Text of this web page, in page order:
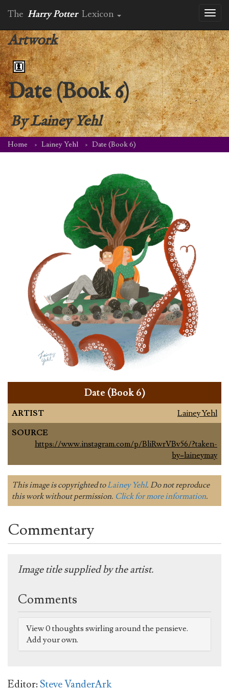
The Harry Potter Lexicon
Artwork
Date (Book 6)
ByLainey Yehl
Home Lainey Yehl Date (Book 6)
Date (Book 6)
ARTIST
Lainey Yehl
SOURCE
https://www.instagram.com/p/BliRwrVBv56/?taken-
by=laineymay
This image is copyrighted toLainey Yehl. Do not reproduce
this work without permission. Click for more information.
Commentary
Image title supplied by the artist.
Comments
View 0 thoughts swirling around the pensieve.
Add your own.
Editor:Steve VanderArk